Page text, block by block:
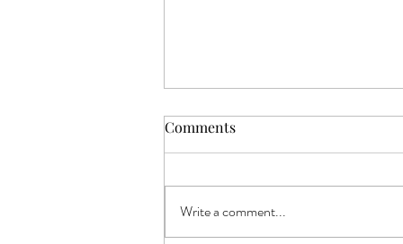
Sweet Hour of Prayer
Comments
Write a comment...